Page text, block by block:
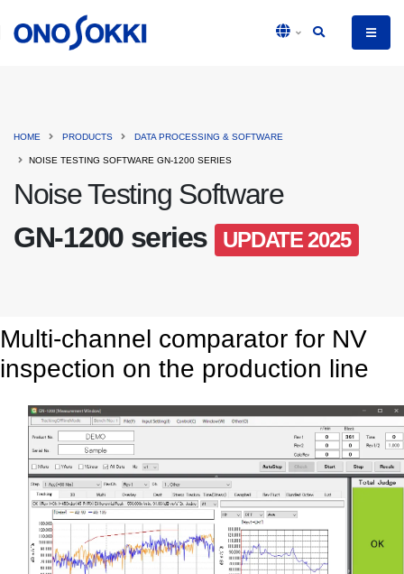
Noise Testing Software
GN-1200 series
UPDATE 2025
HOME PRODUCTS DATA PROCESSING & SOFTWARE
NOISE TESTING SOFTWARE GN-1200 SERIES
Multi-channel comparator for NV
inspection on the production line